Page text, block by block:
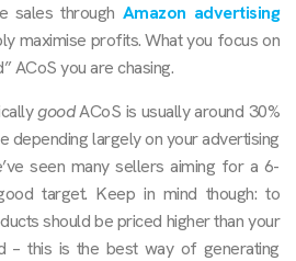
sales through Amazon advertising
maximise profits. What you focus on
ACoS you are chasing.
goodACoS is usually around 30%
depending largely on your advertising
seen many sellers aiming for a 6-
target. Keep in mind though: to
should be priced higher than your
– this is the best way of generating